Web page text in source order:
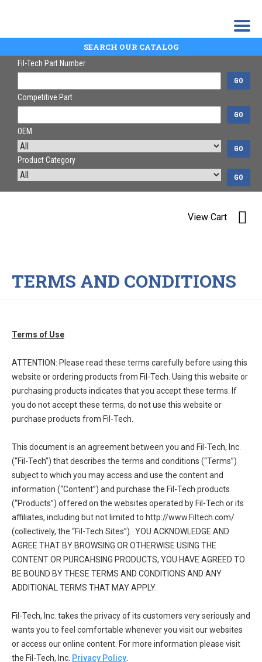
SEARCH OUR CATALOG
Fil-Tech Part Number
GO
Competitive Part
GO
OEM
GO
Product Category
GO
View Cart
TERMS AND CONDITIONS
Terms of Use
ATTENTION: Please read these terms carefully before using this
website or ordering products from Fil-Tech. Using this website or
purchasing products indicates that you accept these terms. If
you do not accept these terms, do not use this website or
purchase products from Fil-Tech.
This document is an agreement between you and Fil-Tech, Inc.
(“Fil-Tech”) that describes the terms and conditions (“Terms”)
subject to which you may access and use the content and
information (“Content”) and purchase the Fil-Tech products
(“Products”) offered on the websites operated by Fil-Tech or its
affiliates, including but not limited to http://www.Filtech.com/
(collectively, the “Fil-Tech Sites”). YOU ACKNOWLEDGE AND
AGREE THAT BY BROWSING OR OTHERWISE USING THE
CONTENT OR PURCAHSING PRODUCTS, YOU HAVE AGREED TO
BE BOUND BY THESE TERMS AND CONDITIONS AND ANY
ADDITIONAL TERMS THAT MAY APPLY.
Fil-Tech, Inc. takes the privacy of its customers very seriously and
wants you to feel comfortable whenever you visit our websites
or access our online content. For more information please visit
the Fil-Tech, Inc. Privacy Policy